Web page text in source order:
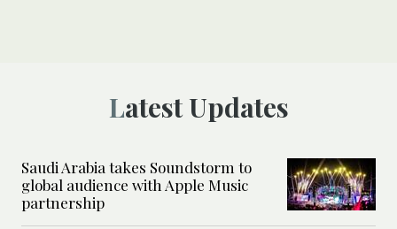
Latest Updates
Saudi Arabia takes Soundstorm to
global audience with Apple Music
partnership